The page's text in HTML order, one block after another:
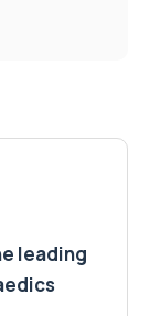
leading